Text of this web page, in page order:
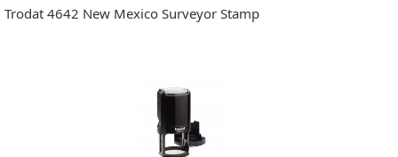
Trodat 4642 New Mexico Surveyor Stamp